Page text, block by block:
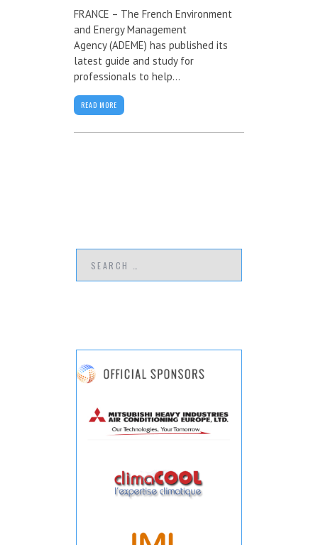
FRANCE – The French Environment
and Energy Management
Agency (ADEME) has published its
latest guide and study for
professionals to help...
READ MORE